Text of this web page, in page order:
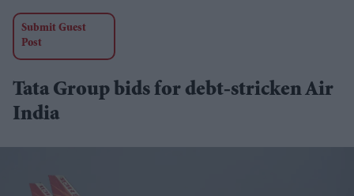
Submit Guest
Post
Tata Group bids for debt-stricken Air
India